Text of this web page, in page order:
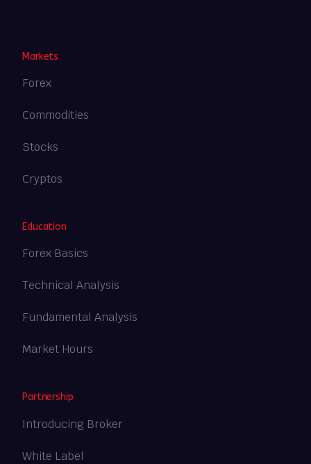
Markets
Forex
Commodities
Stocks
Cryptos
Education
Forex Basics
Technical Analysis
Fundamental Analysis
Market Hours
Partnership
Introducing Broker
White Label